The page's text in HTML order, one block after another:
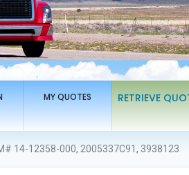
MY QUOTES RETRIEVE
14-12358-000, 2005337C91, 3938123